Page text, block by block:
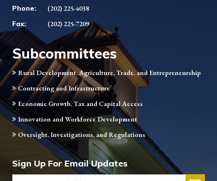
Phone:
(202) 225-4038
Fax:
(202) 225-7209
Subcommittees
Rural Development, Agriculture, Trade, and Entrepreneurship
Contracting and Infrastructure
Economic Growth, Tax and Capital Access
Innovation and Workforce Development
Oversight, Investigations, and Regulations
Sign Up For Email Updates